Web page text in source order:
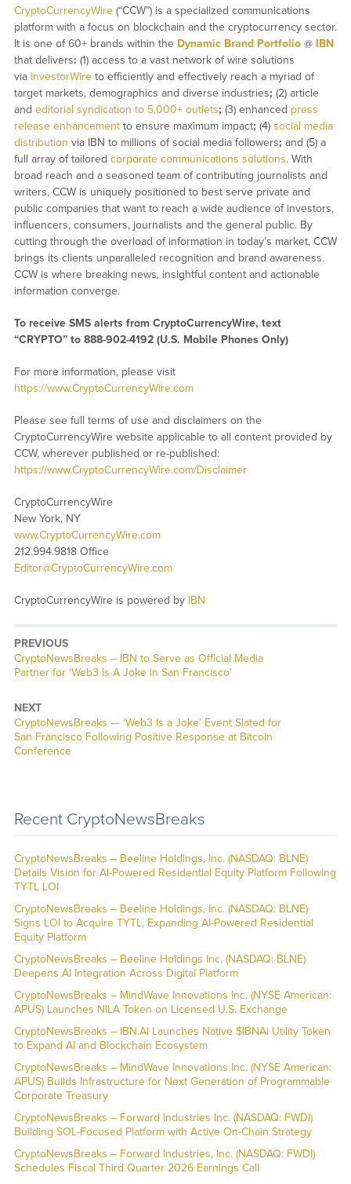
CryptoCurrencyWire(“CCW”) is a specialized communications
platform with a focus on blockchain and the cryptocurrency sector.
It is one of 60+ brands within the Dynamic Brand Portfolio@ IBN
that delivers: (1) access to a vast network of wire solutions
via InvestorWireto efficiently and effectively reach a myriad of
target markets, demographics and diverse industries; (2) article
and editorial syndication to 5,000+ outlets; (3) enhanced press
release enhancementto ensure maximum impact; (4) social media
distribution via IBN to millions of social media followers; and (5) a
full array of tailored corporate communications solutions. With
broad reach and a seasoned team of contributing journalists and
writers, CCW is uniquely positioned to best serve private and
public companies that want to reach a wide audience of investors,
influencers, consumers, journalists and the general public. By
cutting through the overload of information in today’s market, CCW
brings its clients unparalleled recognition and brand awareness.
CCW is where breaking news, insightful content and actionable
information converge.
To receive SMS alerts from CryptoCurrencyWire, text
“CRYPTO” to 888-902-4192 (U.S. Mobile Phones Only)
For more information, please visit
https://www.CryptoCurrencyWire.com
Please see full terms of use and disclaimers on the
CryptoCurrencyWire website applicable to all content provided by
CCW, wherever published or re-published:
https://www.CryptoCurrencyWire.com/Disclaimer
CryptoCurrencyWire
New York, NY
www.CryptoCurrencyWire.com
212.994.9818 Office
Editor@CryptoCurrencyWire.com
CryptoCurrencyWire is powered by IBN
PREVIOUS
CryptoNewsBreaks – IBN to Serve as Official Media
Partner for ‘Web3 Is A Joke in San Francisco’
NEXT
CryptoNewsBreaks — ‘Web3 Is a Joke’ Event Slated for
San Francisco Following Positive Response at Bitcoin
Conference
Recent CryptoNewsBreaks
CryptoNewsBreaks – Beeline Holdings, Inc. (NASDAQ: BLNE)
Details Vision for AI-Powered Residential Equity Platform Following
TYTL LOI
CryptoNewsBreaks – Beeline Holdings, Inc. (NASDAQ: BLNE)
Signs LOI to Acquire TYTL, Expanding AI-Powered Residential
Equity Platform
CryptoNewsBreaks – Beeline Holdings Inc. (NASDAQ: BLNE)
Deepens AI Integration Across Digital Platform
CryptoNewsBreaks – MindWave Innovations Inc. (NYSE American:
APUS) Launches NILA Token on Licensed U.S. Exchange
CryptoNewsBreaks – IBN.Ai Launches Native $IBNAi Utility Token
to Expand AI and Blockchain Ecosystem
CryptoNewsBreaks – MindWave Innovations Inc. (NYSE American:
APUS) Builds Infrastructure for Next Generation of Programmable
Corporate Treasury
CryptoNewsBreaks – Forward Industries Inc. (NASDAQ: FWDI)
Building SOL-Focused Platform with Active On-Chain Strategy
CryptoNewsBreaks – Forward Industries, Inc. (NASDAQ: FWDI)
Schedules Fiscal Third Quarter 2026 Earnings Call